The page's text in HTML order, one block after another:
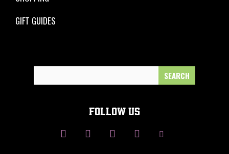
GIFT GUIDES
FOLLOW US